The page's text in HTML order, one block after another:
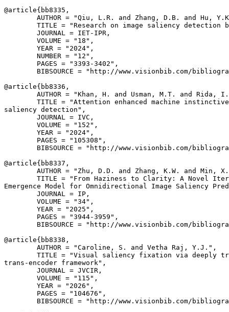
@article{ bb8335 ,
AUTHOR = "Qiu, L.R. and Zhang, D.B. and Hu,
TITLE = "Research on image saliency detection
        JOURNAL = IET-IPR,
        VOLUME = "18",
        YEAR = "2024",
        NUMBER = "12",
        PAGES = "3393-3402",
BIBSOURCE = "http://www.visionbib.com/
@article{ bb8336 ,
AUTHOR = "Khan, H. and Usman, M.T. and Rida,
TITLE = "Attention enhanced machine
saliency detection",
        JOURNAL = IVC,
        VOLUME = "152",
        YEAR = "2024",
        PAGES = "105308",
BIBSOURCE = "http://www.visionbib.com/
@article{ bb8337 ,
AUTHOR = "Zhu, D.D. and Zhang, K.W. and Min,
TITLE = "From Haziness to Clarity: A Novel
Emergence Model for Omnidirectional Image Saliency
        JOURNAL = IP,
        VOLUME = "34",
        YEAR = "2025",
        PAGES = "3944-3959",
BIBSOURCE = "http://www.visionbib.com/
@article{ bb8338 ,
        AUTHOR = "Caroline, S. and Vetha Raj, Y.J.",
TITLE = "Visual saliency fixation via deeply
trans-encoder framework",
        JOURNAL = JVCIR,
        VOLUME = "115",
        YEAR = "2026",
        PAGES = "104676",
BIBSOURCE = "http://www.visionbib.com/